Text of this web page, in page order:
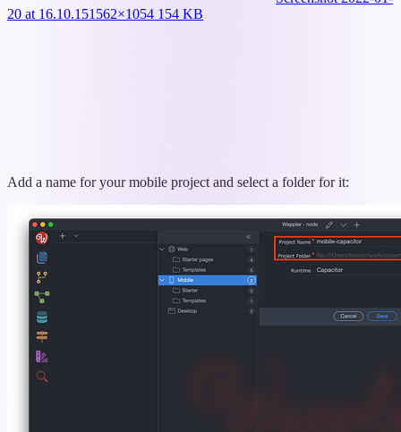
20 at 16.10.151562×1054 154 KB
Add a name for your mobile project and select a folder for it: